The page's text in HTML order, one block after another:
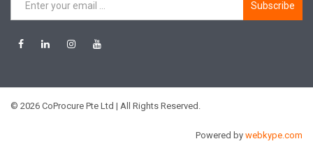
Subscribe
© 2026 CoProcure Pte Ltd | All Rights Reserved.
Powered by webkype.com